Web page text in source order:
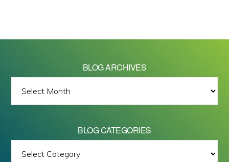
BLOG ARCHIVES
ARCHIVES
BLOG CATEGORIES
All images on this site are Copyright © 2026 - Mike Barrett Photography